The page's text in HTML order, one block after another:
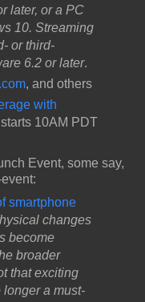
later, or a PC
10. Streaming
or third-
6.2 or later.
, and others
with
10AM PDT
Event, some say,
smartphone
changes
become
broader
that exciting
a must-